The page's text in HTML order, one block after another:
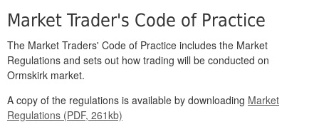
Market Trader's Code of Practice
The Market Traders' Code of Practice includes the Market
Regulations and sets out how trading will be conducted on
Ormskirk market.
A copy of the regulations is available by downloading Market
Regulations (PDF, 261kb)